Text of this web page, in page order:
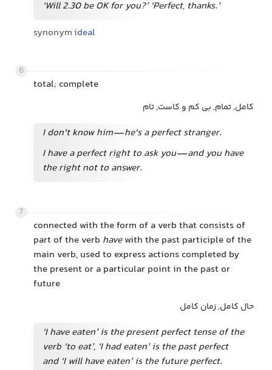
‘Will 2.30 be OK for you?’ ‘Perfect, thanks.’
synonym ideal
6
total; complete
کامل, تمام, بی کم و کاست, تام
I don't know him—he's a perfect stranger.
I have a perfect right to ask you—and you have
the right not to answer.
7
connected with the form of a verb that consists of
part of the verb havewith the past participle of the
main verb, used to express actions completed by
the present or a particular point in the past or
future
حال کامل, زمان کامل
‘I have eaten’ is the present perfect tense of the
verb ‘to eat’, ‘I had eaten’ is the past perfect
and ‘I will have eaten’ is the future perfect.